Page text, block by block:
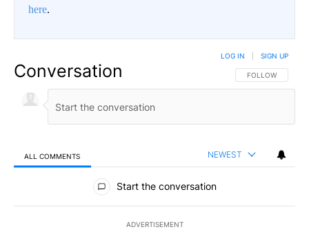
here.
Conversation FOLLOW THIS
FOLLOW
LOG IN SIGN UP
ALL COMMENTS NEWEST
All Comments
Start the conversation
ADVERTISEMENT